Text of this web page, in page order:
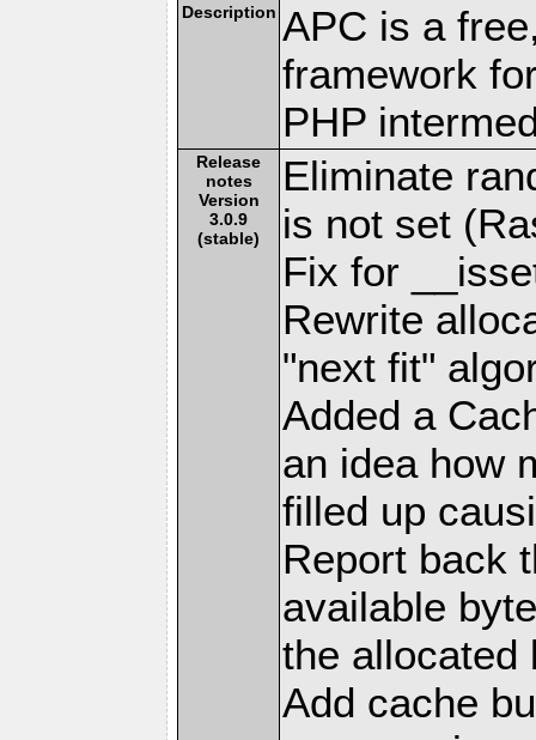
Description APC is a
framework
PHP
Release
notes
Version
3.0.9
(stable)
Eliminate
is not set
Fix for
Rewrite
"next fit"
Added a
an idea how
filled up
Report back
available
the allocated
Add cache